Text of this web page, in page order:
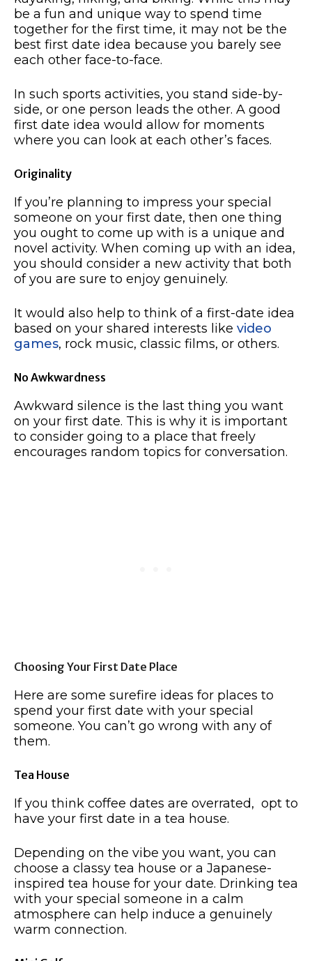
be a fun and unique way to spend time
together for the first time, it may not be the
best first date idea because you barely see
each other face-to-face.
In such sports activities, you stand side-by-
side, or one person leads the other. A good
first date idea would allow for moments
where you can look at each other’s faces.
Originality
If you’re planning to impress your special
someone on your first date, then one thing
you ought to come up with is a unique and
novel activity. When coming up with an idea,
you should consider a new activity that both
of you are sure to enjoy genuinely.
It would also help to think of a first-date idea
based on your shared interests like video
games, rock music, classic films, or others.
No Awkwardness
Awkward silence is the last thing you want
on your first date. This is why it is important
to consider going to a place that freely
encourages random topics for conversation.
Choosing Your First Date Place
Here are some surefire ideas for places to
spend your first date with your special
someone. You can’t go wrong with any of
them.
Tea House
If you think coffee dates are overrated, opt to
have your first date in a tea house.
Depending on the vibe you want, you can
choose a classy tea house or a Japanese-
inspired tea house for your date. Drinking tea
with your special someone in a calm
atmosphere can help induce a genuinely
warm connection.